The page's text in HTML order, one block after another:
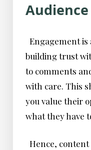
Audience
Engagement
building trust
to comments
with care. This
you value their
what they have
Hence,